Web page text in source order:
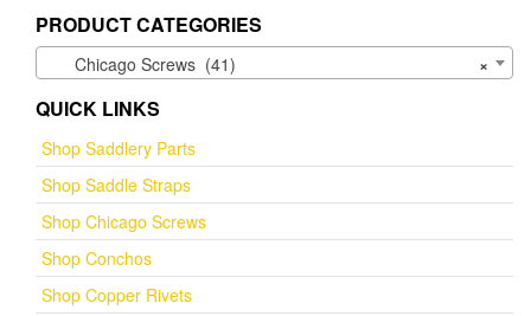
PRODUCT CATEGORIES
×
Chicago Screws (41)
QUICK LINKS
Shop Saddlery Parts
Shop Saddle Straps
Shop Chicago Screws
Shop Conchos
Shop Copper Rivets